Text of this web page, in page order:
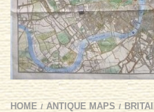
HOME / ANTIQUE MAPS /